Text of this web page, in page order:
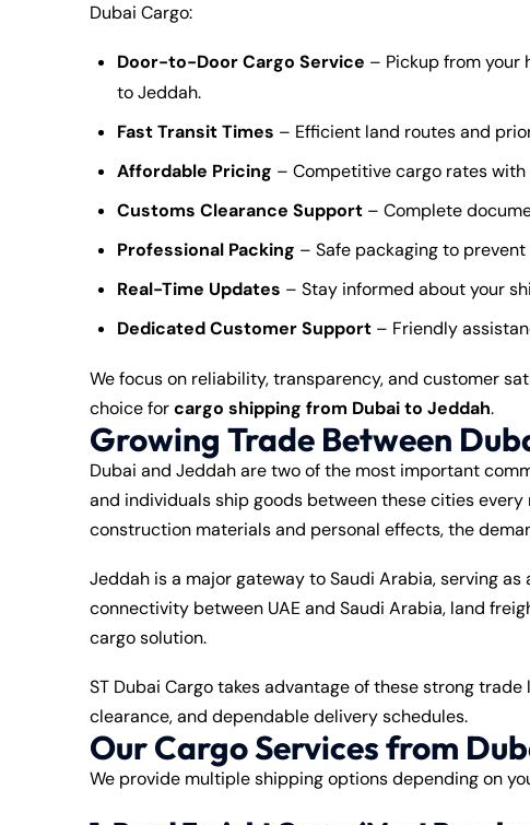
Dubai Cargo:
Door-to-Door Cargo Service – Pickup from your
to Jeddah.
Fast Transit Times – Efficient land routes and
Affordable Pricing – Competitive cargo rates with
Customs Clearance Support – Complete
Professional Packing – Safe packaging to
Real-Time Updates – Stay informed about your
Dedicated Customer Support – Friendly
We focus on reliability, transparency, and customer
choice forcargo shipping from Dubai to Jeddah.
Growing Trade Between
Dubai and Jeddah are two of the most important
and individuals ship goods between these cities
construction materials and personal effects, the
Jeddah is a major gateway to Saudi Arabia, serving
connectivity between UAE and Saudi Arabia, land
cargo solution.
ST Dubai Cargo takes advantage of these strong
clearance, and dependable delivery schedules.
Our Cargo Services from
We provide multiple shipping options depending on